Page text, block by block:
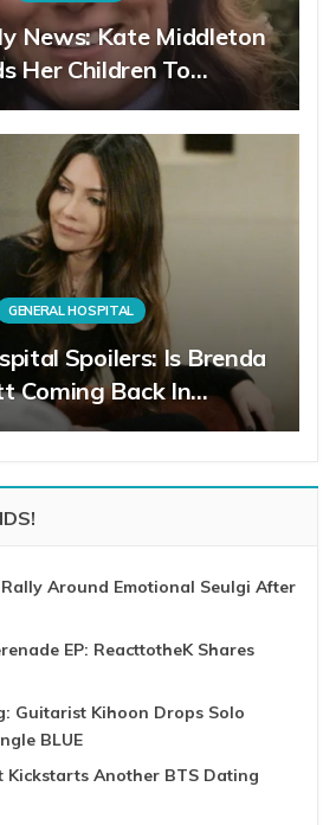
News: Kate Middleton
Her Children To…
GENERAL HOSPITAL
Spoilers: Is Brenda
Coming Back In…
Rally Around Emotional Seulgi After
EP: ReacttotheK Shares
Guitarist Kihoon Drops Solo
BLUE
Kickstarts Another BTS Dating